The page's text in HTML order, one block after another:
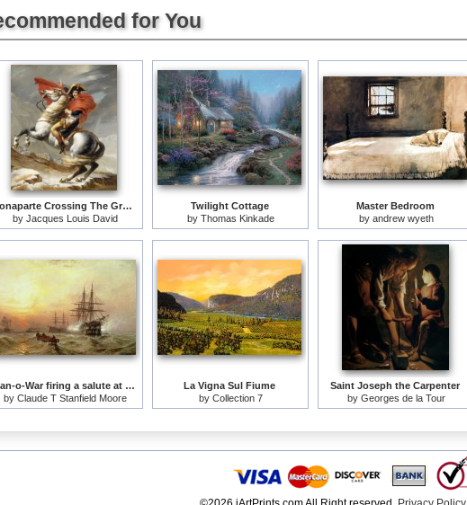
for You
Bonaparte Crossing The Grand Saint-bernard Pass
by Jacques Louis David
Twilight Cottage
by Thomas Kinkade
Master Bedroom
by andrew wyeth
Man-o-War firing a salute at sunset
by Claude T Stanfield Moore
La Vigna Sul Fiume
by Collection 7
Saint Joseph the Carpenter
by Georges de la Tour